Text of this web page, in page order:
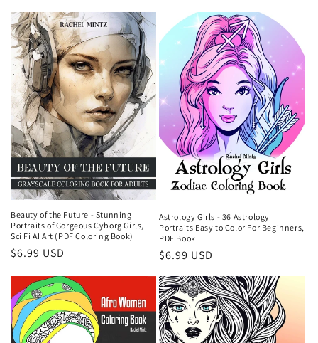
Beauty of the Future - Stunning
Portraits of Gorgeous Cyborg Girls,
Sci Fi AI Art (PDF Coloring Book)
Regular
$6.99 USD
Astrology Girls - 36 Astrology
Portraits Easy to Color For Beginners,
PDF Book
Regular
$6.99 USD